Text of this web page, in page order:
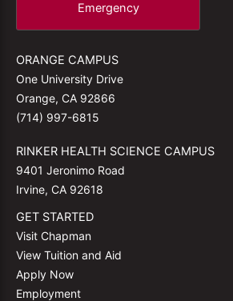
Emergency
ORANGE CAMPUS
One University Drive
Orange, CA 92866
(714) 997-6815
RINKER HEALTH SCIENCE CAMPUS
9401 Jeronimo Road
Irvine, CA 92618
GET STARTED
Visit Chapman
View Tuition and Aid
Apply Now
Employment